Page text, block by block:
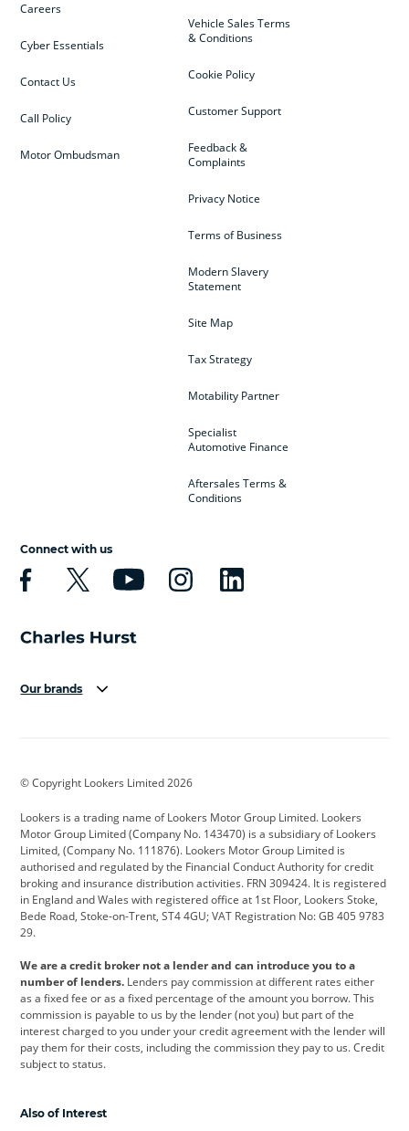
Vehicle Sales Terms
& Conditions
Cookie Policy
Customer Support
Feedback &
Complaints
Privacy Notice
Terms of Business
Modern Slavery
Statement
Site Map
Tax Strategy
Motability Partner
Specialist
Automotive Finance
Aftersales Terms &
Conditions
Careers
Cyber Essentials
Contact Us
Call Policy
Motor Ombudsman
Connect with us
Our brands
Cadillac
Citroen Corvette CUPRA
Dacia Defender Discovery
DS Automobiles Electric Ferrari
Ford Ford Pro Geely
Jeep Kia Land Rover
Leapmotor Lexus Lotus
Maserati Mercedes-Benz MINI
Range Rover
© Copyright Lookers Limited 2026
Lookers is a trading name of Lookers Motor Group Limited. Lookers
Motor Group Limited (Company No. 143470) is a subsidiary of Lookers
Limited, (Company No. 111876). Lookers Motor Group Limited is
authorised and regulated by the Financial Conduct Authority for credit
broking and insurance distribution activities. FRN 309424. It is registered
in England and Wales with registered office at 1st Floor, Lookers Stoke,
Bede Road, Stoke-on-Trent, ST4 4GU; VAT Registration No: GB 405 9783
29.
We are a credit broker not a lender and can introduce you to a
number of lenders. Lenders pay commission at different rates either
as a fixed fee or as a fixed percentage of the amount you borrow. This
commission is payable to us by the lender (not you) but part of the
interest charged to you under your credit agreement with the lender will
pay them for their costs, including the commission they pay to us. Credit
subject to status.
Also of Interest